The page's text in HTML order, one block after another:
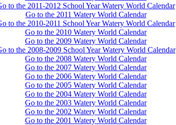
to the 2011-2012 School Year Watery World Calendar
Go to the 2011 Watery World Calendar
to the 2010-2011 School Year Watery World Calendar
Go to the 2010 Watery World Calendar
Go to the 2009 Watery World Calendar
to the 2008-2009 School Year Watery World Calendar
Go to the 2008 Watery World Calendar
Go to the 2007 Watery World Calendar
Go to the 2006 Watery World Calendar
Go to the 2005 Watery World Calendar
Go to the 2004 Watery World Calendar
Go to the 2003 Watery World Calendar
Go to the 2002 Watery World Calendar
Go to the 2001 Watery World Calendar